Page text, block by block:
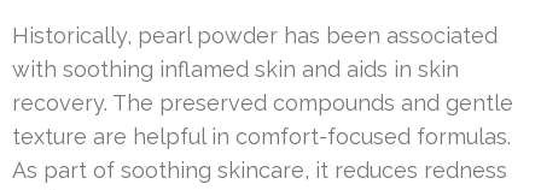
Historically, pearl powder has been associated
with soothing inflamed skin and aids in skin
recovery. The preserved compounds and gentle
texture are helpful in comfort-focused formulas.
As part of soothing skincare, it reduces redness